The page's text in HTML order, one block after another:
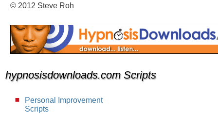
© 2012 Steve Roh
hypnosisdownloads.com Scripts
Personal Improvement
Scripts